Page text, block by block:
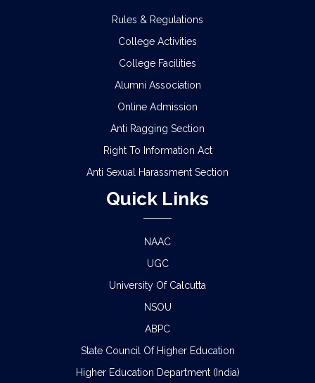
Rules & Regulations
College Activities
College Facilities
Alumni Association
Online Admission
Anti Ragging Section
Right To Information Act
Anti Sexual Harassment Section
Quick Links
NAAC
UGC
University Of Calcutta
NSOU
ABPC
State Council Of Higher Education
Higher Education Department (India)